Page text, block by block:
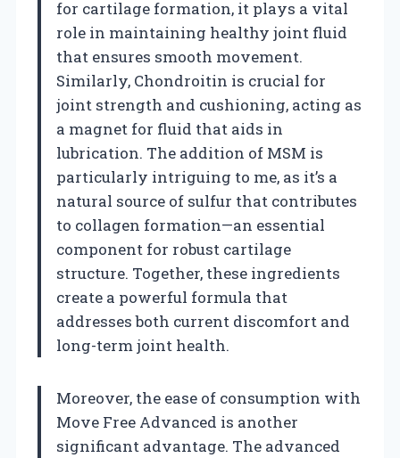
for cartilage formation, it plays a vital
role in maintaining healthy joint fluid
that ensures smooth movement.
Similarly, Chondroitin is crucial for
joint strength and cushioning, acting as
a magnet for fluid that aids in
lubrication. The addition of MSM is
particularly intriguing to me, as it’s a
natural source of sulfur that contributes
to collagen formation—an essential
component for robust cartilage
structure. Together, these ingredients
create a powerful formula that
addresses both current discomfort and
long-term joint health.
Moreover, the ease of consumption with
Move Free Advanced is another
significant advantage. The advanced